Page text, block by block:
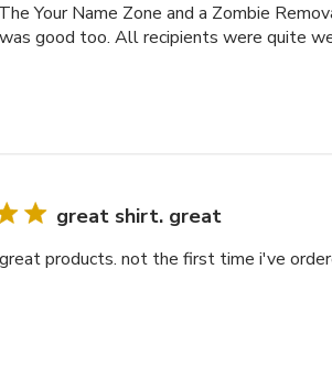
Your Name Zone and a Zombie
good too. All recipients were quite
great shirt. great
products. not the first time i've